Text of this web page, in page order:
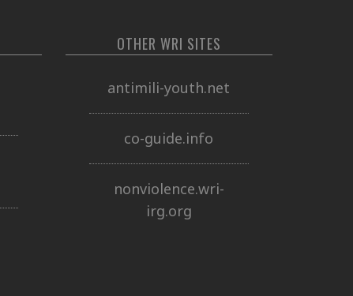
OTHER WRI SITES
antimili-youth.net
co-guide.info
nonviolence.wri-
irg.org